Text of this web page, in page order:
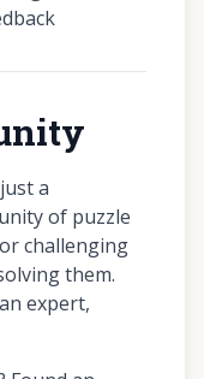
a
of puzzle
challenging
them.
expert,